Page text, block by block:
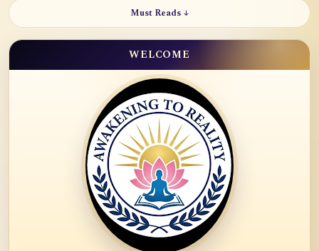
Must Reads ↓
WELCOME